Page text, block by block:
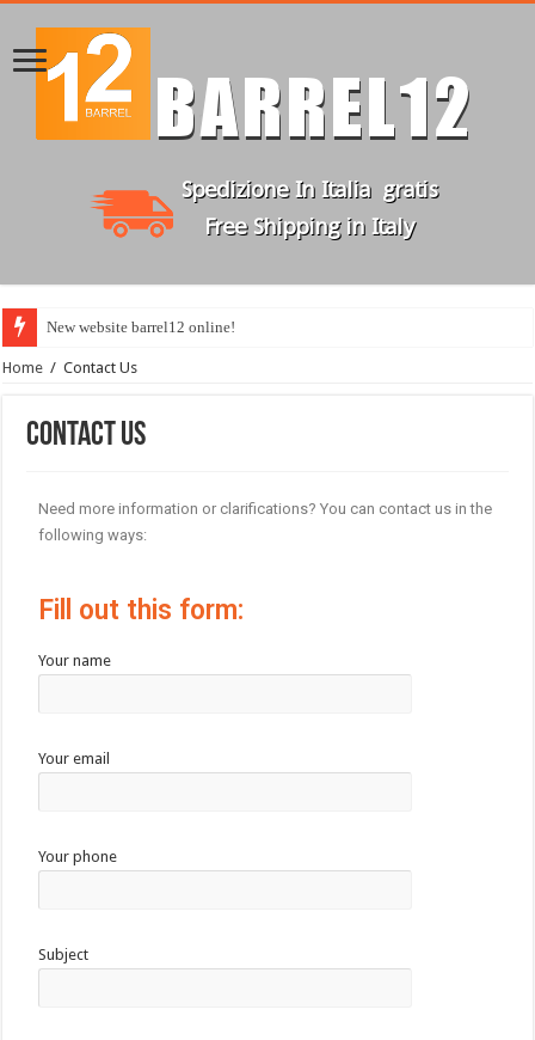
New website barrel12 online!
Home / Contact Us
Contact Us
Need more information or clarifications? You can contact us in the
following ways:
Fill out this form:
Your name
Your email
Your phone
Subject